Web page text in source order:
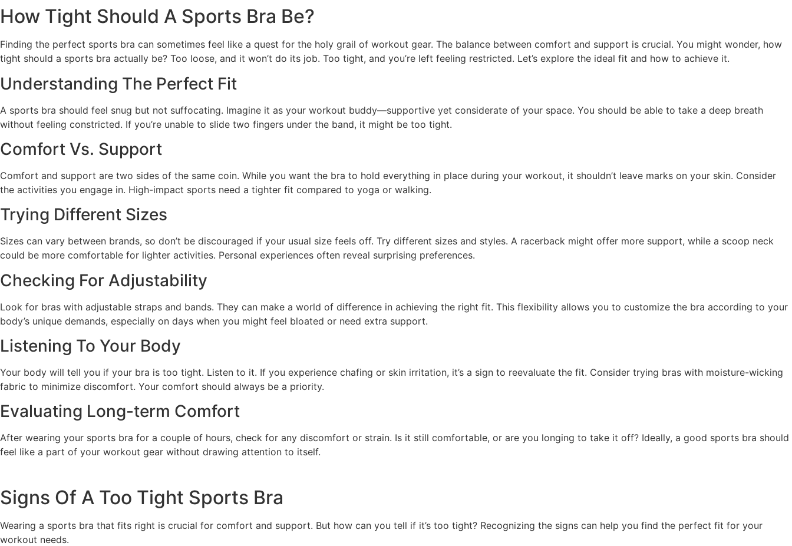
How Tight Should A Sports Bra Be?
Finding the perfect sports bra can sometimes feel like a quest for the holy grail of workout gear. The balance between comfort and support is crucial. You might wonder, how
tight should a sports bra actually be? Too loose, and it won’t do its job. Too tight, and you’re left feeling restricted. Let’s explore the ideal fit and how to achieve it.
Understanding The Perfect Fit
A sports bra should feel snug but not suffocating. Imagine it as your workout buddy—supportive yet considerate of your space. You should be able to take a deep breath
without feeling constricted. If you’re unable to slide two fingers under the band, it might be too tight.
Comfort Vs. Support
Comfort and support are two sides of the same coin. While you want the bra to hold everything in place during your workout, it shouldn’t leave marks on your skin. Consider
the activities you engage in. High-impact sports need a tighter fit compared to yoga or walking.
Trying Different Sizes
Sizes can vary between brands, so don’t be discouraged if your usual size feels off. Try different sizes and styles. A racerback might offer more support, while a scoop neck
could be more comfortable for lighter activities. Personal experiences often reveal surprising preferences.
Checking For Adjustability
Look for bras with adjustable straps and bands. They can make a world of difference in achieving the right fit. This flexibility allows you to customize the bra according to your
body’s unique demands, especially on days when you might feel bloated or need extra support.
Listening To Your Body
Your body will tell you if your bra is too tight. Listen to it. If you experience chafing or skin irritation, it’s a sign to reevaluate the fit. Consider trying bras with moisture-wicking
fabric to minimize discomfort. Your comfort should always be a priority.
Evaluating Long-term Comfort
After wearing your sports bra for a couple of hours, check for any discomfort or strain. Is it still comfortable, or are you longing to take it off? Ideally, a good sports bra should
feel like a part of your workout gear without drawing attention to itself.
Signs Of A Too Tight Sports Bra
Wearing a sports bra that fits right is crucial for comfort and support. But how can you tell if it’s too tight? Recognizing the signs can help you find the perfect fit for your
workout needs.